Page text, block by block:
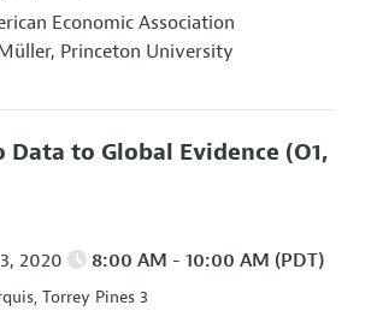
Economic Association
Princeton University
Data to Global Evidence (O1,
2020 8:00 AM - 10:00 AM (PDT)
Torrey Pines 3